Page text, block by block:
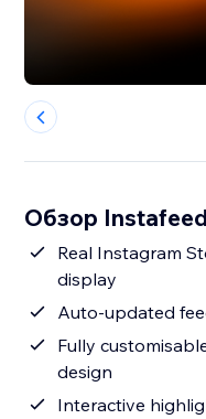
Обзор
Real Instagram
display
Auto-updated
Fully
design
Interactive